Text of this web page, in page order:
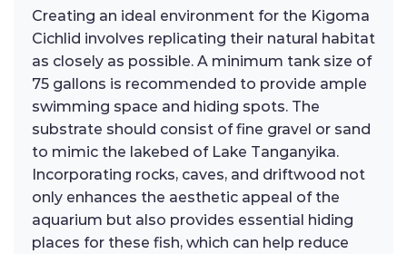
Creating an ideal environment for the Kigoma
Cichlid involves replicating their natural habitat
as closely as possible. A minimum tank size of
75 gallons is recommended to provide ample
swimming space and hiding spots. The
substrate should consist of fine gravel or sand
to mimic the lakebed of Lake Tanganyika.
Incorporating rocks, caves, and driftwood not
only enhances the aesthetic appeal of the
aquarium but also provides essential hiding
places for these fish, which can help reduce